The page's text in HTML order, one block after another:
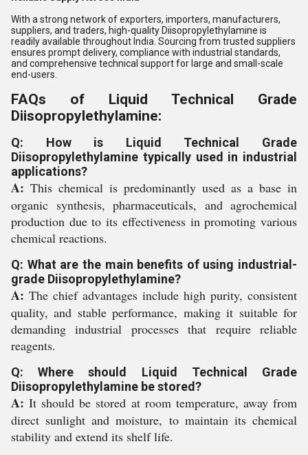
With a strong network of exporters, importers, manufacturers,
suppliers, and traders, high-quality Diisopropylethylamine is
readily available throughout India. Sourcing from trusted suppliers
ensures prompt delivery, compliance with industrial standards,
and comprehensive technical support for large and small-scale
end-users.
FAQs of Liquid Technical Grade
Diisopropylethylamine:
Q: How is Liquid Technical Grade
Diisopropylethylamine typically used in industrial
applications?
A: This chemical is predominantly used as a base in
organic synthesis, pharmaceuticals, and agrochemical
production due to its effectiveness in promoting various
chemical reactions.
Q: What are the main benefits of using industrial-
grade Diisopropylethylamine?
A: The chief advantages include high purity, consistent
quality, and stable performance, making it suitable for
demanding industrial processes that require reliable
reagents.
Q: Where should Liquid Technical Grade
Diisopropylethylamine be stored?
A: It should be stored at room temperature, away from
direct sunlight and moisture, to maintain its chemical
stability and extend its shelf life.